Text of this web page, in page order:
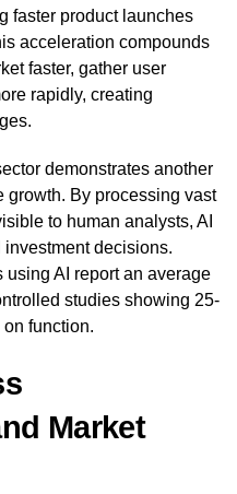
faster product launches
acceleration compounds
faster, gather user
rapidly, creating
demonstrates another
growth. By processing vast
to human analysts, AI
decisions.
AI report an average
studies showing 25-
function.
Market